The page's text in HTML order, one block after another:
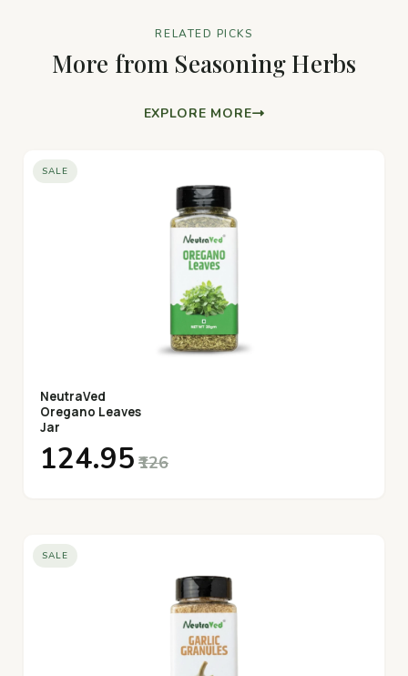
RELATED PICKS
More from Seasoning Herbs
EXPLORE MORE
SALE
NeutraVed
Oregano Leaves
Jar
₹124.95 ₹126
SALE